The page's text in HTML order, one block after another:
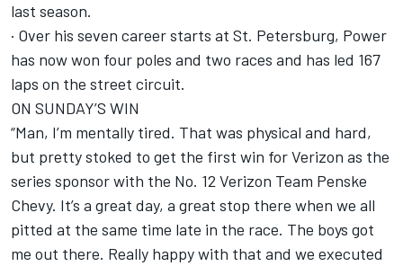
last season.
· Over his seven career starts at St. Petersburg, Power
has now won four poles and two races and has led 167
laps on the street circuit.
ON SUNDAY’S WIN
“Man, I’m mentally tired. That was physical and hard,
but pretty stoked to get the first win for Verizon as the
series sponsor with the No. 12 Verizon Team Penske
Chevy. It’s a great day, a great stop there when we all
pitted at the same time late in the race. The boys got
me out there. Really happy with that and we executed